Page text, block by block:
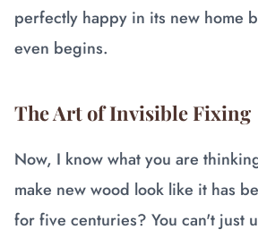
perfectly happy in its new home
even begins.
The Art of Invisible Fixing
Now, I know what you are
make new wood look like it has
for five centuries? You can't just